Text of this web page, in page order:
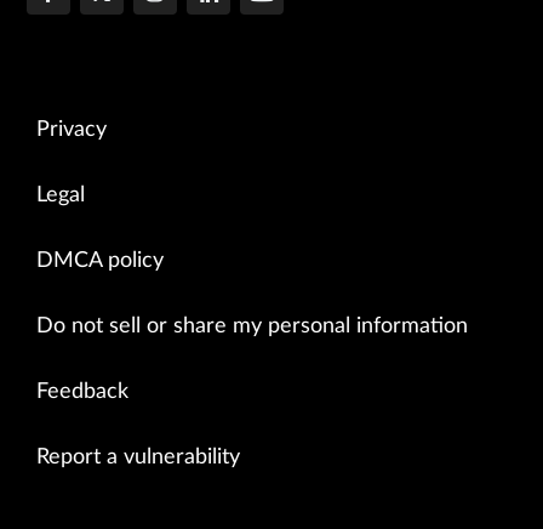
Privacy
Legal
DMCA policy
Do not sell or share my personal information
Feedback
Report a vulnerability